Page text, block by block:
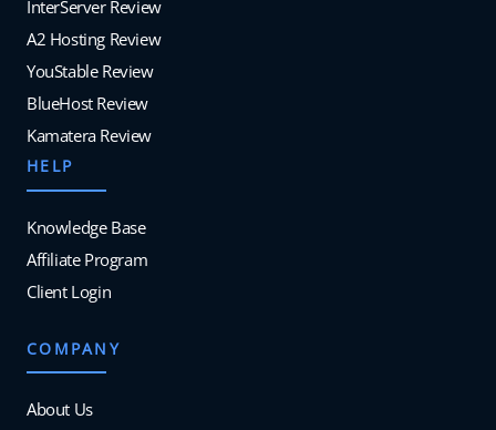
InterServer Review
A2 Hosting Review
YouStable Review
BlueHost Review
Kamatera Review
HELP
Knowledge Base
Affiliate Program
Client Login
COMPANY
About Us